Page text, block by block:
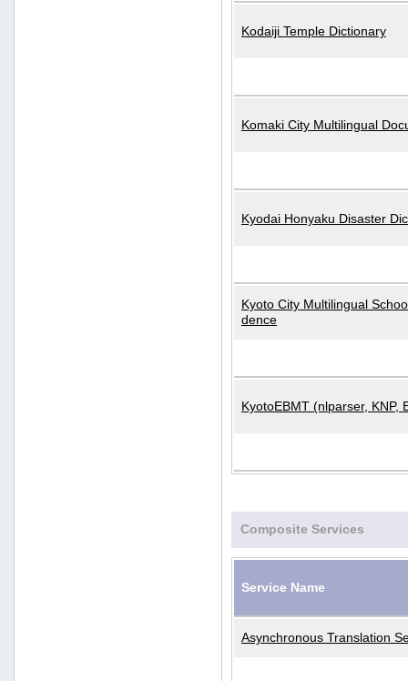
Kodaiji Temple Dictionary
Komaki City Multilingual
Kyodai Honyaku Disaster
Kyoto City Multilingual
dence
KyotoEBMT (nlparser, KNP,
Composite Services
Service Name
Asynchronous Translation